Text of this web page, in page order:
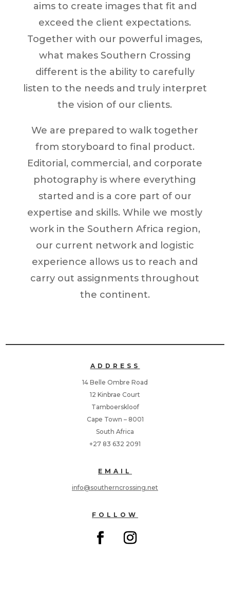
aims to create images that fit and
exceed the client expectations.
Together with our powerful images,
what makes Southern Crossing
different is the ability to carefully
listen to the needs and truly interpret
the vision of our clients.
We are prepared to walk together
from storyboard to final product.
Editorial, commercial, and corporate
photography is where everything
started and is a core part of our
expertise and skills. While we mostly
work in the Southern Africa region,
our current network and logistic
experience allows us to reach and
carry out assignments throughout
the continent.
ADDRESS
14 Belle Ombre Road
12 Kinbrae Court
Tamboerskloof
Cape Town – 8001
South Africa
+27 83 632 2091
EMAIL
info@southerncrossing.net
FOLLOW